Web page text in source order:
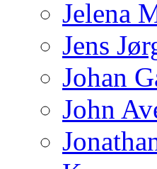
Jelena
Jens
Johan
John